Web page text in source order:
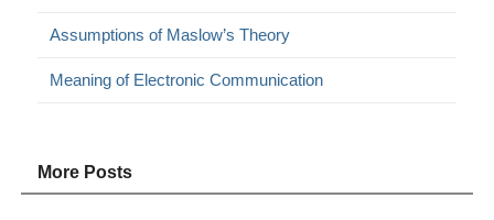
Assumptions of Maslow’s Theory
Meaning of Electronic Communication
More Posts